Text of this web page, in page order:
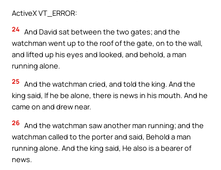
ActiveX VT_ERROR:
24 And David sat between the two gates; and the
watchman went up to the roof of the gate, on to the wall,
and lifted up his eyes and looked, and behold, a man
running alone.
25 And the watchman cried, and told the king. And the
king said, If he be alone, there is news in his mouth. And he
came on and drew near.
26 And the watchman saw another man running; and the
watchman called to the porter and said, Behold a man
running alone. And the king said, He also is a bearer of
news.